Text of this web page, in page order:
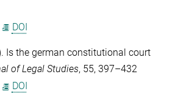
DOI
Is the german constitutional court
of Legal Studies, 55, 397–432
DOI